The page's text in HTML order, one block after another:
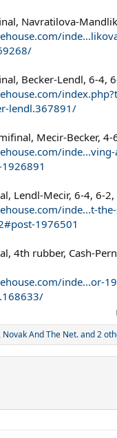
Navratilova-
Becker-Lendl, 6-4,
lendl.367891/
Mecir-Becker,
inde...ving-
Lendl-Mecir, 6-4, 6-2,
inde...t-
1976501
4th rubber, Cash-
inde...or-
, Novak And The Net.and 2